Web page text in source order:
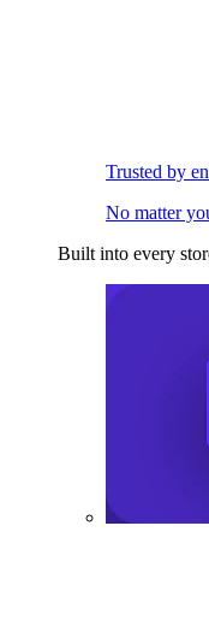
Trusted by
No matter
Built into every